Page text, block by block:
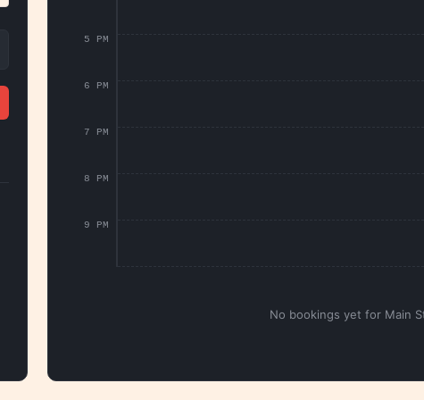
5 PM
6 PM
7 PM
8 PM
9 PM
No bookings yet for Main